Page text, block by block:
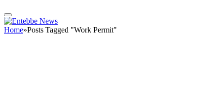
Home»Posts Tagged "Work Permit"